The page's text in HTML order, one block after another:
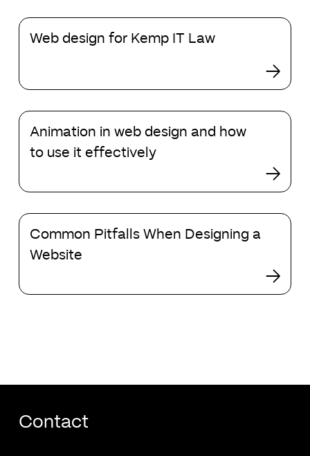
Web
design
IT
Web design for Kemp IT Law
Animation
web
and
to
use
effectively
Animation in web design and how
to use it effectively
Common
Pitfalls
When
a
Common Pitfalls When Designing a
Website
Contact